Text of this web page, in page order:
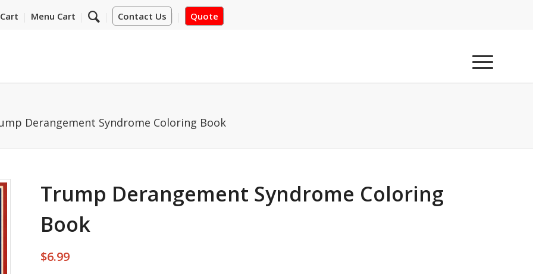
Contact Us Quote
Menu Cart
Derangement Syndrome Coloring Book
Trump Derangement Syndrome Coloring
Book
$6.99